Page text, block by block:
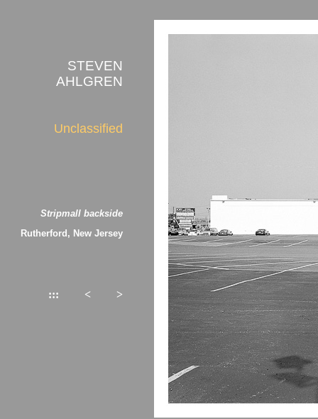
STEVEN
AHLGREN
Unclassified
Stripmall backside
Rutherford, New Jersey
::: < >